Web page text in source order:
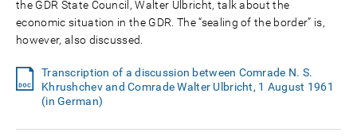
the GDR State Council, Walter Ulbricht, talk about the
economic situation in the GDR. The “sealing of the border” is,
however, also discussed.
Transcription of a discussion between Comrade N. S.
Khrushchev and Comrade Walter Ulbricht, 1 August 1961
(in German)